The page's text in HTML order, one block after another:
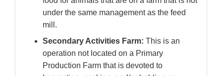
under the same management as the feed
mill.
Secondary Activities Farm: This is an
operation not located on a Primary
Production Farm that is devoted to